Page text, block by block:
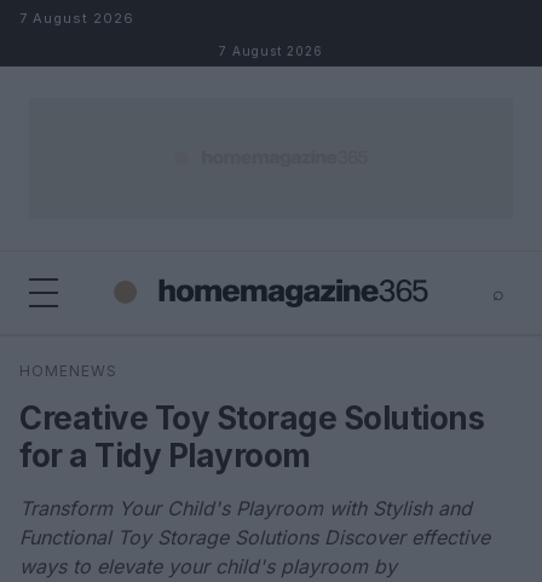
Skip to content
7 August 2026
7 August 2026
⌕
Search
HOMENEWS
Creative Toy Storage Solutions
for a Tidy Playroom
Transform Your Child's Playroom with Stylish and
Functional Toy Storage Solutions Discover effective
ways to elevate your child's playroom by